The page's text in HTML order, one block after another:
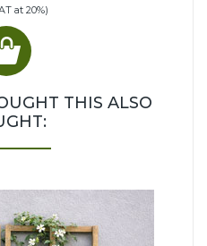
at 20%)
THIS ALSO